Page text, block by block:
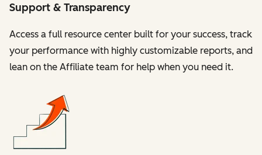
Support & Transparency
Access a full resource center built for your success, track
your performance with highly customizable reports, and
lean on the Affiliate team for help when you need it.